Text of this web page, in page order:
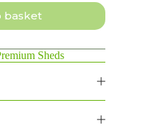
basket
Sheds